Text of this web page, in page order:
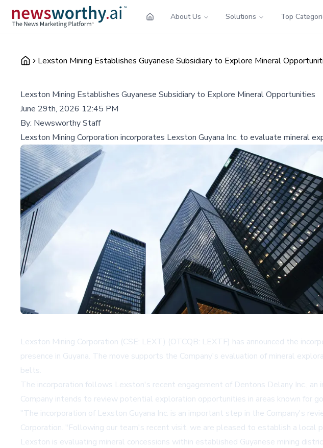
About Us Solutions Top
Lexston Mining Establishes Guyanese Subsidiary to Explore Mineral
Lexston Mining Establishes Guyanese Subsidiary to Explore Mineral Opportunities
June 29th, 2026 12:45 PM
By: Newsworthy Staff
Lexston Mining Corporation incorporates Lexston Guyana Inc. to evaluate mineral
Lexston Mining Corporation (CSE: LEXT) (OTCQB: LEXTF) has announced the
presence in Guyana. The move supports the Company's evaluation of mineral
belts.
The incorporation follows Lexston's recent engagement of Dentons Delany Inc.,
Company intends to review potential exploration opportunities in areas known for
"The incorporation of Lexston Guyana Inc. is an important step in the Company's
Corporation. "Following our team's recent visit, we are pleased to establish a
Lexston is evaluating mineral concessions within established Guyanese mining